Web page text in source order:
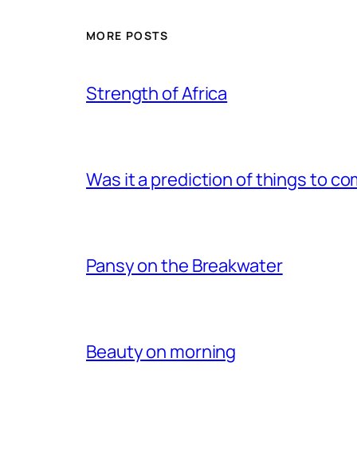
MORE POSTS
Strength of Africa
Was it a prediction of things to
Pansy on the Breakwater
Beauty on morning